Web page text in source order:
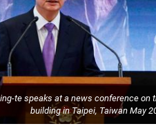
te speaks at a news conference
building in Taipei, Taiwan May